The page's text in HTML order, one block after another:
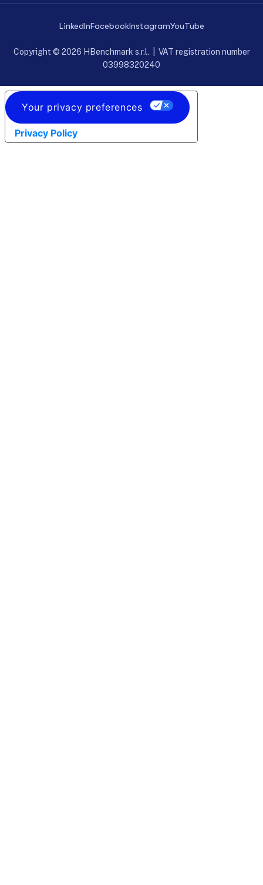
LinkedInFacebookInstagramYouTube
Copyright © 2026 HBenchmark s.r.l. | VAT registration number
03998320240
Privacy Policy
Your privacy preferences